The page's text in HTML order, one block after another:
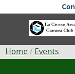
to
Breadcrumb
Home Events